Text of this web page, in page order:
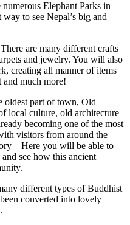
numerous Elephant Parks in
to see Nepal’s big and
There are many different crafts
and jewelry. You will also
creating all manner of items
much more!
oldest part of town, Old
local culture, old architecture
becoming one of the most
visitors from around the
– Here you will be able to
see how this ancient
different types of Buddhist
converted into lovely